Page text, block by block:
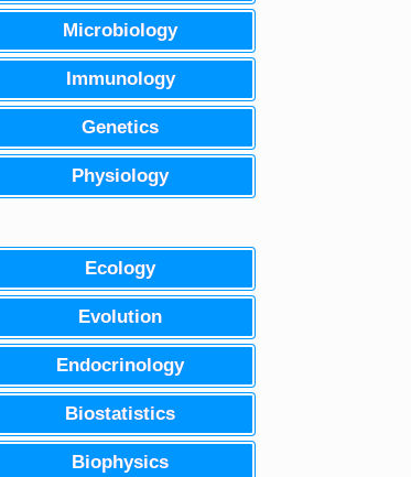
Microbiology
Immunology
Genetics
Physiology
Ecology
Evolution
Endocrinology
Biostatistics
Biophysics